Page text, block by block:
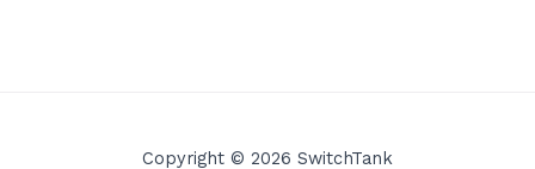
Copyright © 2026 SwitchTank